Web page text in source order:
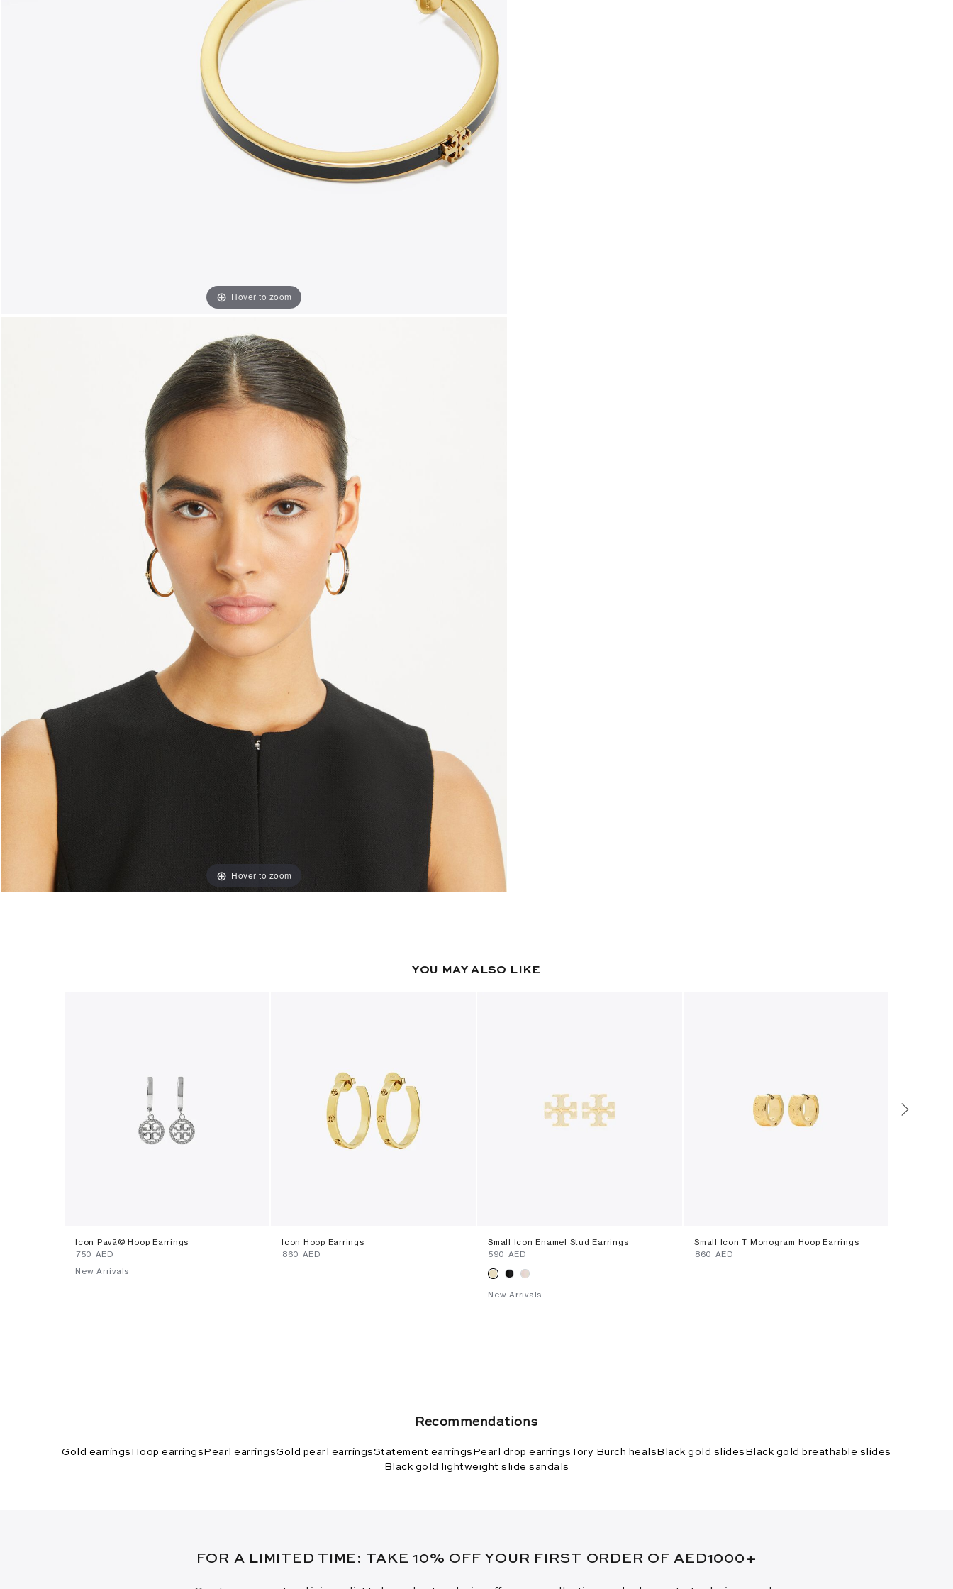
Hover to zoom
Hover to zoom
YOU MAY ALSO LIKE
Icon Pavã© Hoop Earrings
⁦750⁩ AED
New Arrivals
Icon Hoop Earrings
⁦860⁩ AED
Small Icon Enamel Stud Earrings
⁦590⁩ AED
New Arrivals
Small Icon T Monogram Hoop Earrings
⁦860⁩ AED
Recommendations
Gold earrings Hoop earringsPearl earringsGold pearl earringsStatement earrings Pearl drop earringsTory Burch healsBlack gold slides Black gold breathable slides
Black gold lightweight slide sandals
FOR A LIMITED TIME: TAKE 10% OFF YOUR FIRST ORDER OF AED1000+